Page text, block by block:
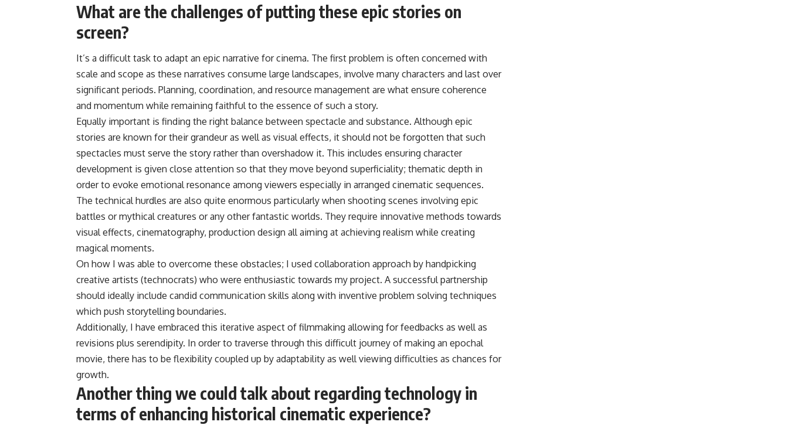
What are the challenges of putting these epic stories on
screen?
It’s a difficult task to adapt an epic narrative for cinema. The first problem is often concerned with
scale and scope as these narratives consume large landscapes, involve many characters and last over
significant periods. Planning, coordination, and resource management are what ensure coherence
and momentum while remaining faithful to the essence of such a story.
Equally important is finding the right balance between spectacle and substance. Although epic
stories are known for their grandeur as well as visual effects, it should not be forgotten that such
spectacles must serve the story rather than overshadow it. This includes ensuring character
development is given close attention so that they move beyond superficiality; thematic depth in
order to evoke emotional resonance among viewers especially in arranged cinematic sequences.
The technical hurdles are also quite enormous particularly when shooting scenes involving epic
battles or mythical creatures or any other fantastic worlds. They require innovative methods towards
visual effects, cinematography, production design all aiming at achieving realism while creating
magical moments.
On how I was able to overcome these obstacles; I used collaboration approach by handpicking
creative artists (technocrats) who were enthusiastic towards my project. A successful partnership
should ideally include candid communication skills along with inventive problem solving techniques
which push storytelling boundaries.
Additionally, I have embraced this iterative aspect of filmmaking allowing for feedbacks as well as
revisions plus serendipity. In order to traverse through this difficult journey of making an epochal
movie, there has to be flexibility coupled up by adaptability as well viewing difficulties as chances for
growth.
Another thing we could talk about regarding technology in
terms of enhancing historical cinematic experience?